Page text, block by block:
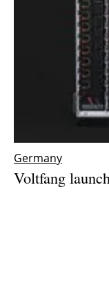
Germany
Voltfang